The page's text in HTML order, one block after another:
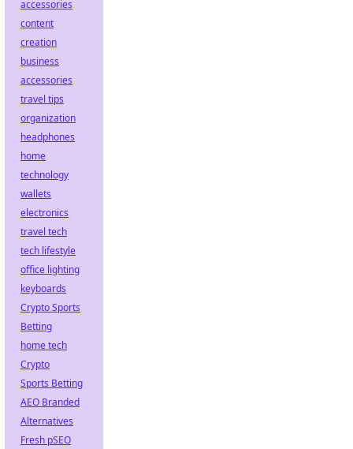
accessories
content
creation
business
accessories
travel tips
organization
headphones
home
technology
wallets
electronics
travel tech
tech lifestyle
office lighting
keyboards
Crypto Sports
Betting
home tech
Crypto
Sports Betting
AEO Branded
Alternatives
Fresh pSEO